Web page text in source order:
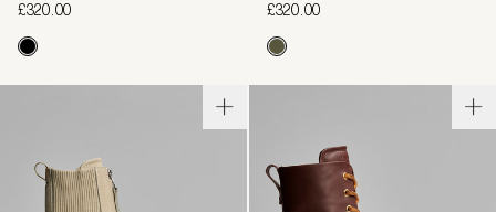
£320.00 £320.00